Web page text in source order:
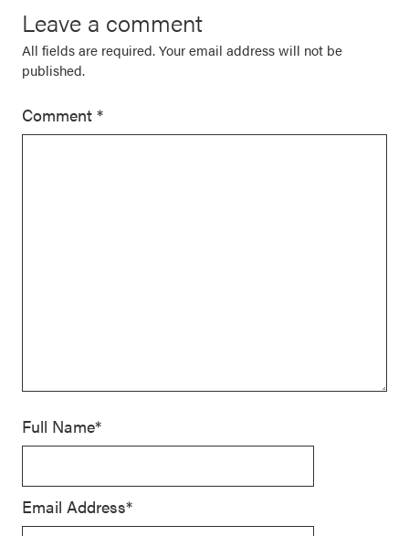
Leave a comment
All fields are required. Your email address will not be
published.
Comment *
Full Name*
Email Address*